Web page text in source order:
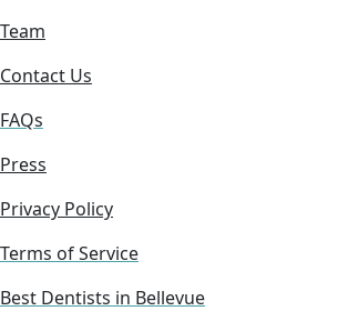
Team
Contact Us
FAQs
Press
Privacy Policy
Terms of Service
Best Dentists in Bellevue